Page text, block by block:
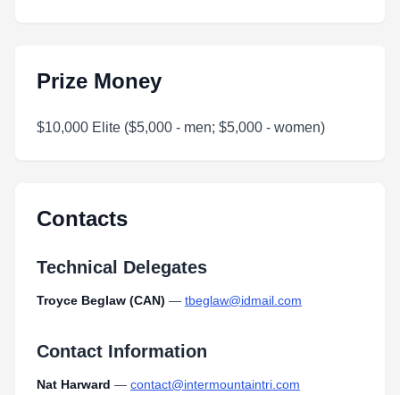
Prize Money
$10,000 Elite ($5,000 - men; $5,000 - women)
Contacts
Technical Delegates
Troyce Beglaw (CAN) — tbeglaw@idmail.com
Contact Information
Nat Harward — contact@intermountaintri.com